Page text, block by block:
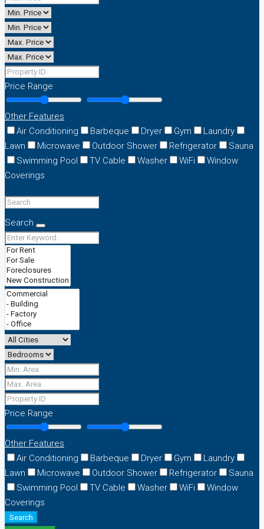
Price Range
Other Features
Air Conditioning
Barbeque Dryer Gym
Laundry
Lawn
Microwave Outdoor Shower Refrigerator
Sauna
Swimming Pool
TV Cable Washer WiFi
Window
Coverings
Search
Price Range
Other Features
Air Conditioning
Barbeque Dryer Gym
Laundry
Lawn
Microwave Outdoor Shower Refrigerator
Sauna
Swimming Pool
TV Cable Washer WiFi
Window
Coverings
Search